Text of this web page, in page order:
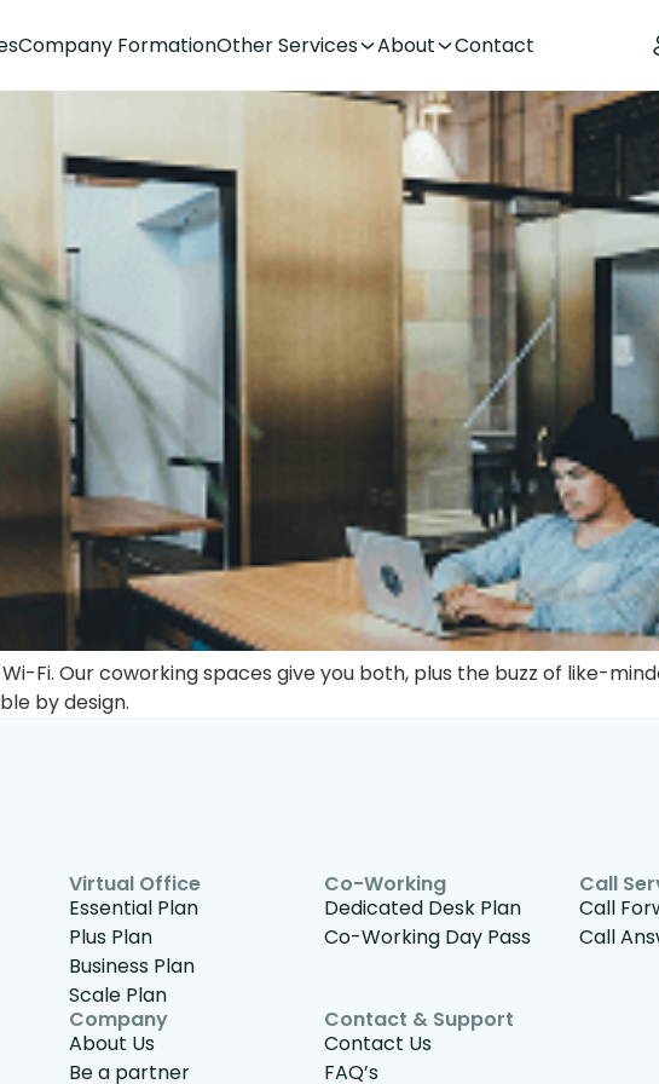
Company FormationOther Services About Contact
Fi. Our coworking spaces give you both, plus the buzz of like-
by design.
Virtual Office
Essential Plan
Plus Plan
Business Plan
Scale Plan
Co-Working
Dedicated Desk Plan
Co-Working Day Pass
Call
Call
Call
Company
About Us
Be a partner
Contact & Support
Contact Us
FAQ’s